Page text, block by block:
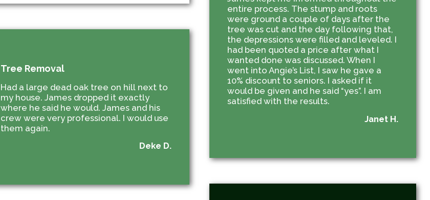
Tree Removal
Had a large dead oak tree on hill next to
my house. James dropped it exactly
where he said he would. James and his
crew were very professional. I would use
them again.
Deke D.
entire process. The stump and roots
were ground a couple of days after the
tree was cut and the day following that,
the depressions were filled and leveled. I
had been quoted a price after what I
wanted done was discussed. When I
went into Angie’s List, I saw he gave a
10% discount to seniors. I asked if it
would be given and he said “yes”. I am
satisfied with the results.
Janet H.